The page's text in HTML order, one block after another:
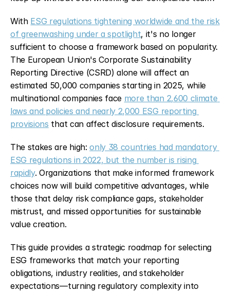
With ESG regulations tightening worldwide and the risk
of greenwashing under a spotlight, it's no longer
sufficient to choose a framework based on popularity.
The European Union's Corporate Sustainability
Reporting Directive (CSRD) alone will affect an
estimated 50,000 companies starting in 2025, while
multinational companies face more than 2,600 climate
laws and policies and nearly 2,000 ESG reporting
provisions that can affect disclosure requirements.
The stakes are high: only 38 countries had mandatory
ESG regulations in 2022, but the number is rising
rapidly. Organizations that make informed framework
choices now will build competitive advantages, while
those that delay risk compliance gaps, stakeholder
mistrust, and missed opportunities for sustainable
value creation.
This guide provides a strategic roadmap for selecting
ESG frameworks that match your reporting
obligations, industry realities, and stakeholder
expectations—turning regulatory complexity into